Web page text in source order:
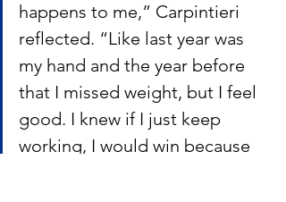
happens to me,” Carpintieri
reflected. “Like last year was
my hand and the year before
that I missed weight, but I feel
good. I knew if I just keep
working, I would win because